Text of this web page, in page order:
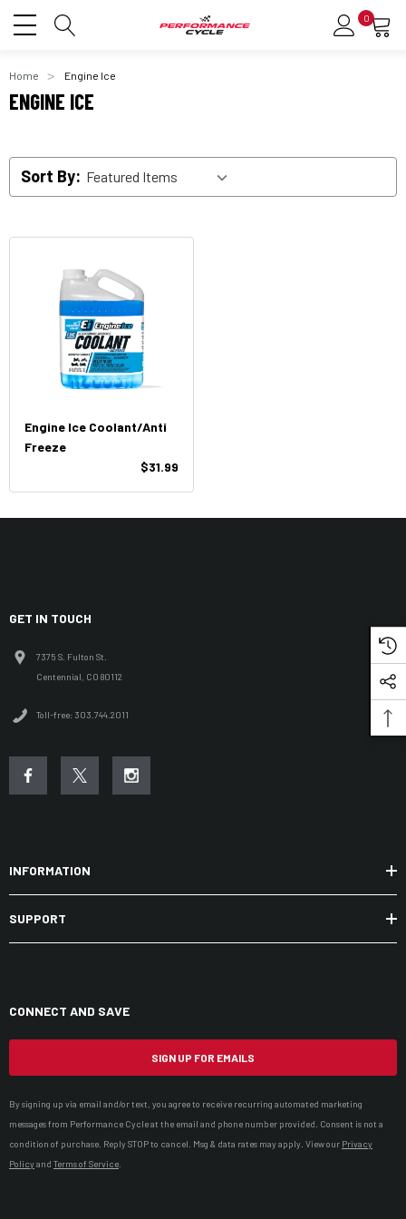
0
Home Engine Ice
ENGINE ICE
Sort By:
Engine Ice Coolant/Anti
Freeze
$31.99
GET IN TOUCH
7375 S. Fulton St.
Centennial, CO 80112
Toll-free: 303.744.2011
INFORMATION
SUPPORT
CONNECT AND SAVE
SIGN UP FOR EMAILS
By signing up via email and/or text, you agree to receive recurring automated marketing
messages from Performance Cycle at the email and phone number provided. Consent is not a
condition of purchase. Reply STOP to cancel. Msg & data rates may apply. View our Privacy
Policyand Terms of Service